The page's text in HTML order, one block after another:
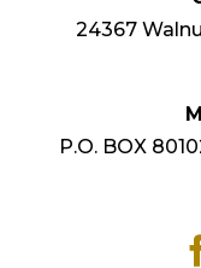
24367
P.O. BOX